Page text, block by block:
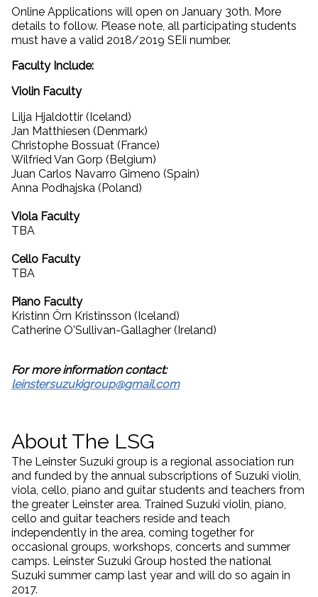
Online Applications will open on January 30th. More
details to follow. Please note, all participating students
must have a valid 2018/2019 SEIi number.
Faculty Include:
Violin Faculty
Lilja Hjaldottir (Iceland)
Jan Matthiesen (Denmark)
Christophe Bossuat (France)
Wilfried Van Gorp (Belgium)
Juan Carlos Navarro Gimeno (Spain)
Anna Podhajska (Poland)
Viola Faculty
TBA
Cello Faculty
TBA
Piano Faculty
Kristinn Örn Kristinsson (Iceland)
Catherine O'Sullivan-Gallagher (Ireland)
For more information contact:
leinstersuzukigroup@gmail.com
About The LSG
The Leinster Suzuki group is a regional association run
and funded by the annual subscriptions of Suzuki violin,
viola, cello, piano and guitar students and teachers from
the greater Leinster area. Trained Suzuki violin, piano,
cello and guitar teachers reside and teach
independently in the area, coming together for
occasional groups, workshops, concerts and summer
camps. Leinster Suzuki Group hosted the national
Suzuki summer camp last year and will do so again in
2017.